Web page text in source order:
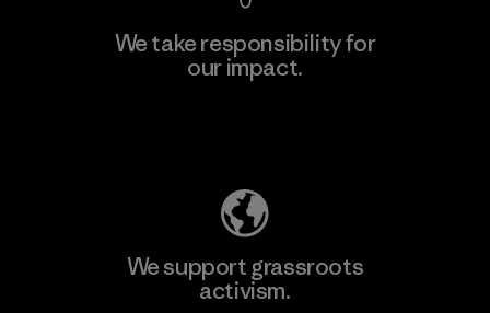
We take responsibility for
our impact.
We support grassroots
activism.